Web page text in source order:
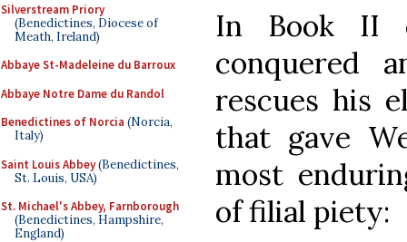
Silverstream Priory
(Benedictines, Diocese of
Meath, Ireland)
Abbaye St-Madeleine du Barroux
Abbaye Notre Dame du Randol
Benedictines of Norcia (Norcia,
Italy)
Saint Louis Abbey(Benedictines,
St. Louis, USA)
St. Michael's Abbey, Farnborough
(Benedictines, Hampshire,
England)
In Book
conquered
rescues his
that gave
most
of filial piety: